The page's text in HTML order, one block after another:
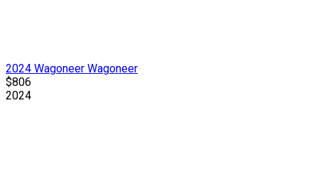
2024 Wagoneer Wagoneer
$806
2024